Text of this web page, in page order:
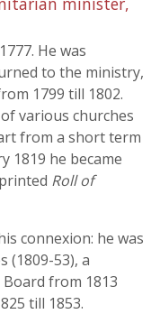
He was
to the ministry,
1799 till 1802.
various churches
from a short term
1819 he became
Roll of
connexion: he was
(1809-53), a
from 1813
till 1853.